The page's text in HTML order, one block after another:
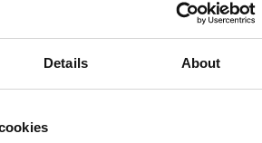
Details About